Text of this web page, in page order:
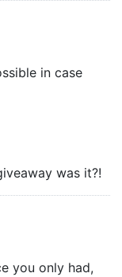
in case
was it?!
you only had,